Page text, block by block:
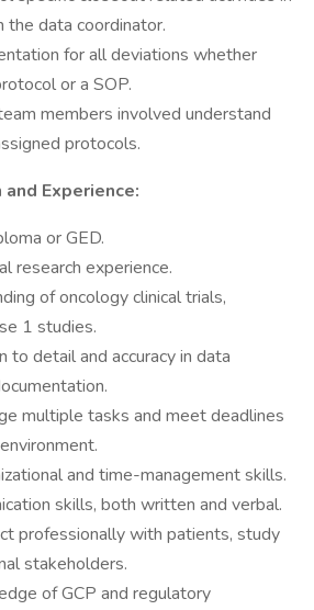
the data coordinator.
for all deviations whether
or a SOP.
members involved understand
protocols.
Experience:
or GED.
research experience.
of oncology clinical trials,
1 studies.
to detail and accuracy in data
multiple tasks and meet deadlines
and time-management skills.
skills, both written and verbal.
professionally with patients, study
stakeholders.
of GCP and regulatory